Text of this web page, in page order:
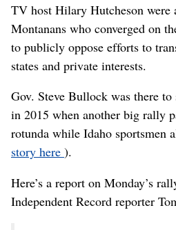
TV host Hilary Hutcheson were
Montanans who converged on
to publicly oppose efforts to
states and private interests.
Gov. Steve Bullock was there
in 2015 when another big rally
rotunda while Idaho sportsmen
story here ).
Here’s a report on Monday’s
Independent Record reporter